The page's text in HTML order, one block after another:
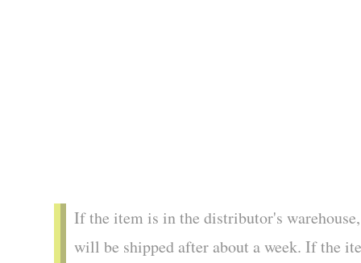
If the item is in the distributor's
will be shipped after about a week. If the